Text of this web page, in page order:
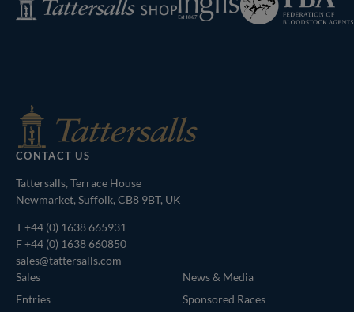
Shop
of
Bloodstock
CONTACT US
Tattersalls, Terrace House
Newmarket, Suffolk, CB8 9BT, UK
T+44 (0) 1638 665931
F +44 (0) 1638 660850
sales@tattersalls.com
Sales
Entries
News & Media
Sponsored Races